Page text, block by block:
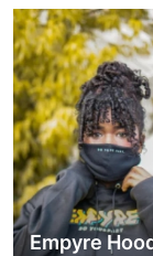
Empyre